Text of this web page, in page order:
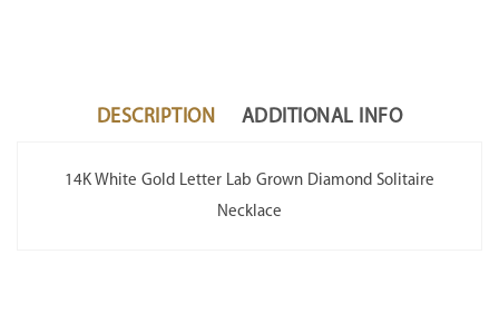
DESCRIPTION ADDITIONAL INFO
14K White Gold Letter Lab Grown Diamond Solitaire
Necklace